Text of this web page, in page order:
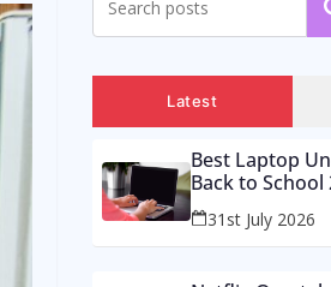
Latest
Best Laptop
Back to School
Supermarket
Buy These
31st July 2026